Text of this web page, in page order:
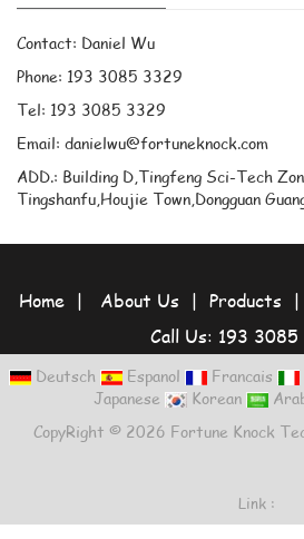
Contact: Daniel Wu
Phone: 193 3085 3329
Tel: 193 3085 3329
Email: danielwu@fortuneknock.com
ADD.: Building D,Tingfeng Sci-Tech
Tingshanfu,Houjie Town,Dongguan
Home | About Us | Products |
Call Us: 193
Deutsch Espanol Francais
Japanese
Korean
CopyRight © 2026 Fortune Knock
Link :